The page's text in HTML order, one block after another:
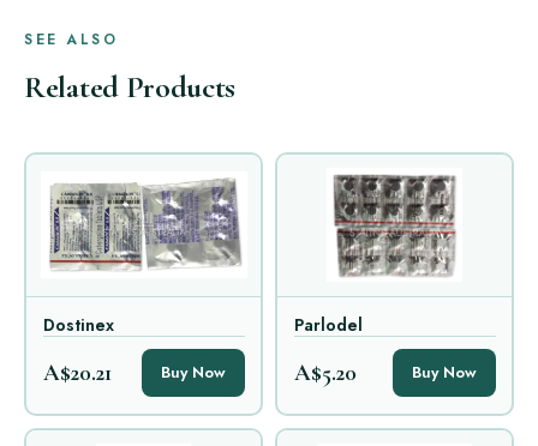
SEE ALSO
Related Products
Dostinex
A$20.21 Buy Now
Parlodel
A$5.20 Buy Now